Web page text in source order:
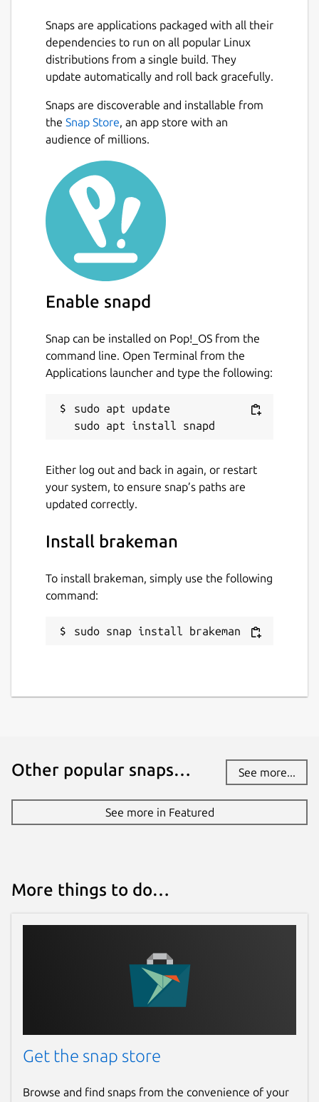
Snaps are applications packaged with all their
dependencies to run on all popular Linux
distributions from a single build. They
update automatically and roll back gracefully.
Snaps are discoverable and installable from
the Snap Store, an app store with an
audience of millions.
Enable snapd
Snap can be installed on Pop!_OS from the
command line. Open Terminal from the
Applications launcher and type the following:
sudo apt update
Either log out and back in again, or restart
your system, to ensure snap’s paths are
updated correctly.
Install brakeman
To install brakeman, simply use the following
command:
sudo snap install brakeman
Other popular snaps… See more...
See more in Featured
More things to do…
Get the snap store
Browse and find snaps from the convenience of your